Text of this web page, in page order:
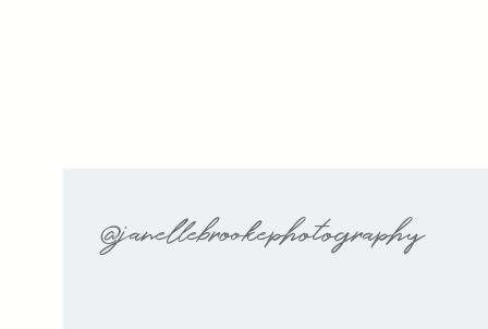
@janellebrookephotography